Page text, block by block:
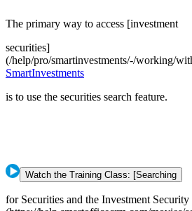
The primary way to access [investment
securities]
(/help/pro/smartinvestments/-/working/
SmartInvestments
is to use the securities search feature.
Watch the Training Class: [Searching
for Securities and the Investment